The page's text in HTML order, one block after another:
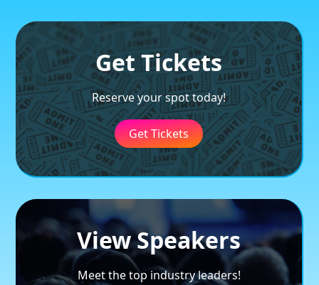
Get Tickets
Reserve your spot today!
Get Tickets
View Speakers
Meet the top industry leaders!